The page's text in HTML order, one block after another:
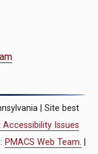
| Site best
Accessibility Issues
PMACS Web Team.